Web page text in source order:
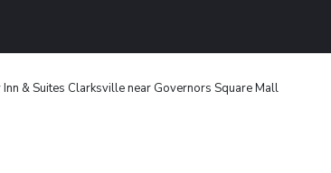
& Suites Clarksville near Governors Square Mall